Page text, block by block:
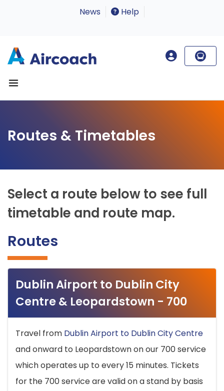
News Help
Routes & Timetables
Select a route below to see full
timetable and route map.
Routes
Dublin Airport to Dublin City
Centre & Leopardstown - 700
Travel from Dublin Airport to Dublin City Centre
and onward to Leopardstown on our 700 service
which operates up to every 15 minutes. Tickets
for the 700 service are valid on a stand by basis